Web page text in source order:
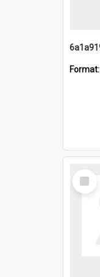
Format:
Select
Item